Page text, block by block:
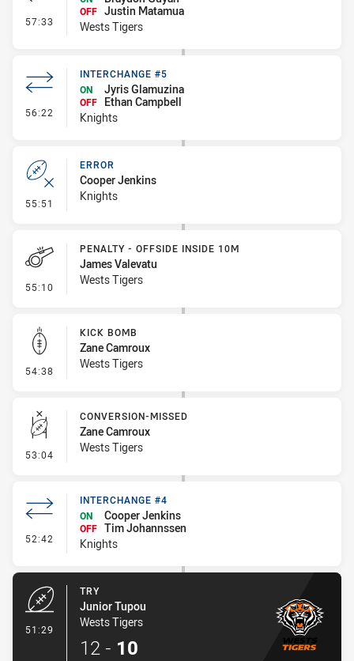
57:33 - Interchange #5
OFF Justin Matamua
Wests Tigers
56:22 - Interchange #5
INTERCHANGE #5
ON
Jyris Glamuzina
OFF
Ethan Campbell
Knights
55:51 - Error
ERROR
Cooper Jenkins
Knights
55:10 - Penalty - Offside inside 10m
PENALTY - OFFSIDE INSIDE 10M
James Valevatu
Wests Tigers
54:38 - Kick Bomb
KICK BOMB
Zane Camroux
Wests Tigers
53:04 - Conversion-Missed
CONVERSION-MISSED
Zane Camroux
Wests Tigers
52:42 - Interchange #4
INTERCHANGE #4
ON
Cooper Jenkins
OFF Tim Johannssen
Knights
51:29
TRY
Junior Tupou
Wests Tigers
12 - 10